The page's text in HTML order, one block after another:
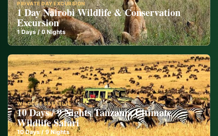
PRIVATE DAY EXCURSION
1 Day Nairobi Wildlife & Conservation
Excursion
1Days /0 Nights
WILDLIFE SAFARI
10 Days / 9 Nights Tanzania Ultimate
Wildlife Safari
10Days /9 Nights